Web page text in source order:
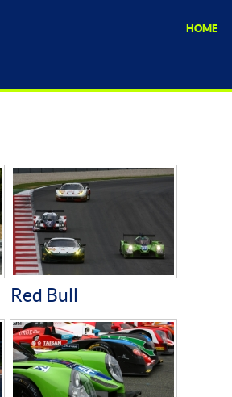
HOME
Red Bull